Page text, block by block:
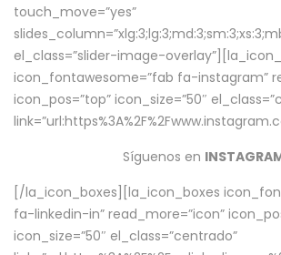
touch_move=”yes”
el_class=”slider-image-
icon_fontawesome=”fab fa-instagram”
icon_pos=”top” icon_size=”50″
Síguenos en
[/la_icon_boxes][la_icon_boxes
fa-linkedin-in” read_more=”icon”
icon_size=”50″ el_class=”centrado”